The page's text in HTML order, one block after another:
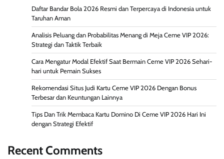
Daftar Bandar Bola 2026 Resmi dan Terpercaya di Indonesia untuk
Taruhan Aman
Analisis Peluang dan Probabilitas Menang di Meja Ceme VIP 2026:
Strategi dan Taktik Terbaik
Cara Mengatur Modal Efektif Saat Bermain Ceme VIP 2026 Sehari-
hari untuk Pemain Sukses
Rekomendasi Situs Judi Kartu Ceme VIP 2026 Dengan Bonus
Terbesar dan Keuntungan Lainnya
Tips Dan Trik Membaca Kartu Domino Di Ceme VIP 2026 Hari Ini
dengan Strategi Efektif
Recent Comments